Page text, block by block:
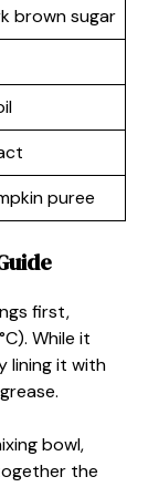
brown sugar
puree
first,
While it
lining it with
bowl,
the